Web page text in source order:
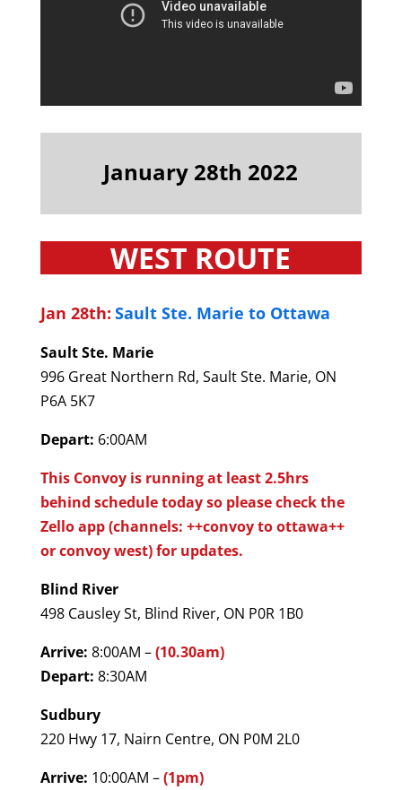
January 28th 2022
WEST ROUTE
Jan 28th: Sault Ste. Marie to Ottawa
Sault Ste. Marie
996 Great Northern Rd, Sault Ste. Marie, ON
P6A 5K7
Depart: 6:00AM
This Convoy is running at least 2.5hrs
behind schedule today so please check the
Zello app (channels: ++convoy to ottawa++
or convoy west) for updates.
Blind River
498 Causley St, Blind River, ON P0R 1B0
Arrive: 8:00AM –(10.30am)
Depart: 8:30AM
Sudbury
220 Hwy 17, Nairn Centre, ON P0M 2L0
Arrive: 10:00AM –(1pm)